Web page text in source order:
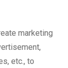
marketing
etc., to